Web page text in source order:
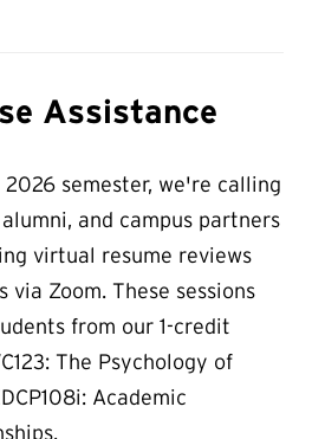
Assistance
semester, we're calling
and campus partners
virtual resume reviews
via Zoom. These sessions
from our 1-credit
The Psychology of
Academic